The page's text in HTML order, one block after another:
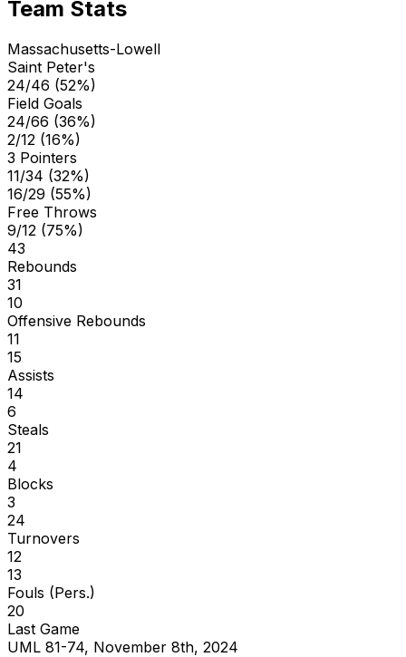
Team Stats
Massachusetts-Lowell
Saint Peter's
24/46 (52%)
Field Goals
24/66 (36%)
2/12 (16%)
3 Pointers
11/34 (32%)
16/29 (55%)
Free Throws
9/12 (75%)
43
Rebounds
31
10
Offensive Rebounds
11
15
Assists
14
6
Steals
21
4
Blocks
3
24
Turnovers
12
13
Fouls (Pers.)
20
Last Game
UML 81-74, November 8th, 2024